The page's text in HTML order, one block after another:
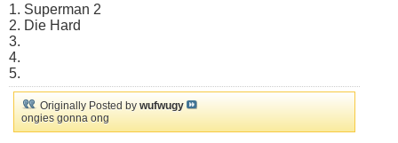
1. Superman 2
2. Die Hard
3.
4.
5.
Originally Posted by wufwugy
ongies gonna ong